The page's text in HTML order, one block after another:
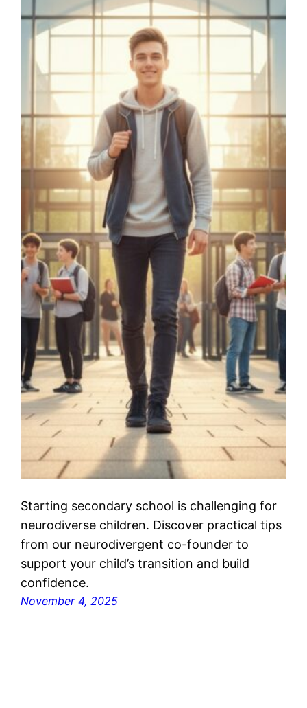
Starting secondary school is challenging for
neurodiverse children. Discover practical tips
from our neurodivergent co-founder to
support your child’s transition and build
confidence.
November 4, 2025